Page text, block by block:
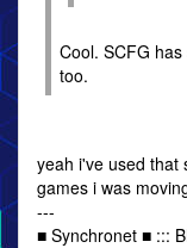
Cool. SCFG
too.
yeah i've used that
games i was
---
■ Synchronet ■ :::